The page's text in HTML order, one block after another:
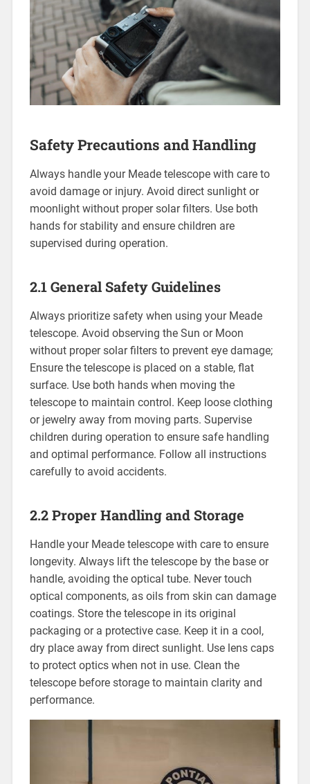
Safety Precautions and Handling
Always handle your Meade telescope with care to
avoid damage or injury. Avoid direct sunlight or
moonlight without proper solar filters. Use both
hands for stability and ensure children are
supervised during operation.
2.1 General Safety Guidelines
Always prioritize safety when using your Meade
telescope. Avoid observing the Sun or Moon
without proper solar filters to prevent eye damage;
Ensure the telescope is placed on a stable, flat
surface. Use both hands when moving the
telescope to maintain control. Keep loose clothing
or jewelry away from moving parts. Supervise
children during operation to ensure safe handling
and optimal performance. Follow all instructions
carefully to avoid accidents.
2.2 Proper Handling and Storage
Handle your Meade telescope with care to ensure
longevity. Always lift the telescope by the base or
handle, avoiding the optical tube. Never touch
optical components, as oils from skin can damage
coatings. Store the telescope in its original
packaging or a protective case. Keep it in a cool,
dry place away from direct sunlight. Use lens caps
to protect optics when not in use. Clean the
telescope before storage to maintain clarity and
performance.